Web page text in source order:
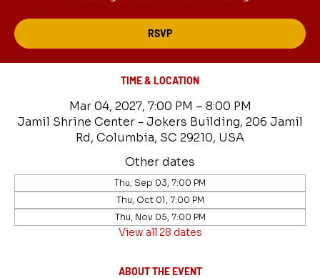
RSVP
TIME & LOCATION
Mar 04, 2027, 7:00 PM – 8:00 PM
Jamil Shrine Center - Jokers Building, 206 Jamil
Rd, Columbia, SC 29210, USA
Other dates
Thu, Sep 03, 7:00 PM
Thu, Oct 01, 7:00 PM
Thu, Nov 05, 7:00 PM
View all 28 dates
ABOUT THE EVENT